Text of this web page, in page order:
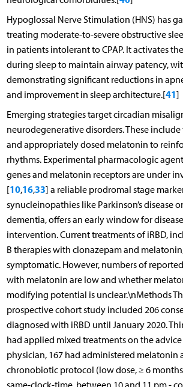
Hypoglossal Nerve Stimulation (HNS) has
treating moderate-to-severe obstructive
in patients intolerant to CPAP. It activates
during sleep to maintain airway patency,
demonstrating significant reductions in
and improvement in sleep architecture.[41]
Emerging strategies target circadian
neurodegenerative disorders. These
and appropriately dosed melatonin to
rhythms. Experimental pharmacologic
genes and melatonin receptors are under
[10,16,33] a reliable prodromal stage
synucleinopathies like Parkinson’s disease
dementia, offers an early window for
intervention. Current treatments of iRBD,
B therapies with clonazepam and
symptomatic. However, numbers of
with melatonin are low and whether
modifying potential is unclear.\nMethods
prospective cohort study included 206
diagnosed with iRBD until January 2020.
had applied mixed treatments on the
physician, 167 had administered melatonin
chronobiotic protocol (low dose, ≥ 6